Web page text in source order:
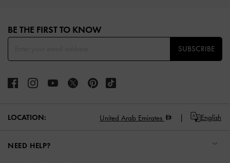
BE THE FIRST TO KNOW​
SUBSCRIBE
LOCATION: United Arab Emirates English
NEED HELP?